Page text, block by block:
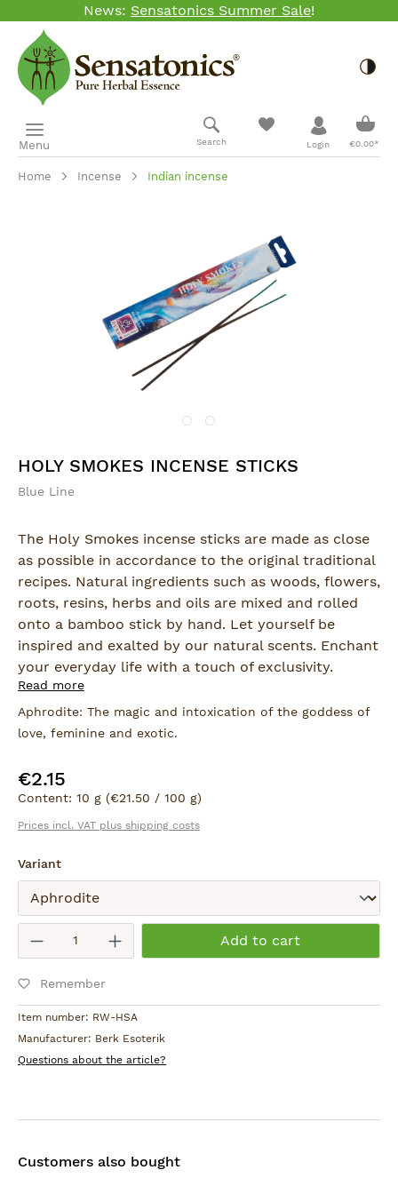
Skip to main content
News: Sensatonics Summer Sale!
Menu Search Login €0.00*
Home Incense Indian incense
HOLY SMOKES INCENSE STICKS
Blue Line
The Holy Smokes incense sticks are made as close
as possible in accordance to the original traditional
recipes. Natural ingredients such as woods, flowers,
roots, resins, herbs and oils are mixed and rolled
onto a bamboo stick by hand. Let yourself be
inspired and exalted by our natural scents. Enchant
your everyday life with a touch of exclusivity.
Product Safety:
Manufacturer:
Berk GmbH & Co. KG
holy.smokes@berk.de
Warning:
Keep small children and animals away from burning
incense.
Read more
Aphrodite: The magic and intoxication of the goddess of
love, feminine and exotic.
Regular price:
€2.15
Content: 10 g (€21.50 / 100 g)
Prices incl. VAT plus shipping costs
Select
Variant
Product Quantity: Enter the desired
Add to cart
Remember
Item number: RW-HSA
Manufacturer: Berk Esoterik
Questions about the article?
Customers also bought